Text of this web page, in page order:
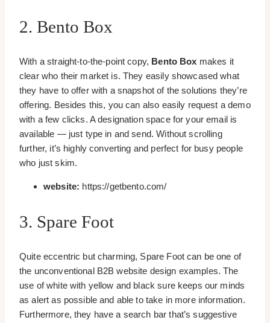
2. Bento Box
With a straight-to-the-point copy, Bento Box makes it
clear who their market is. They easily showcased what
they have to offer with a snapshot of the solutions they’re
offering. Besides this, you can also easily request a demo
with a few clicks. A designation space for your email is
available — just type in and send. Without scrolling
further, it’s highly converting and perfect for busy people
who just skim.
website: https://getbento.com/
3. Spare Foot
Quite eccentric but charming, Spare Foot can be one of
the unconventional B2B website design examples. The
use of white with yellow and black sure keeps our minds
as alert as possible and able to take in more information.
Furthermore, they have a search bar that’s suggestive